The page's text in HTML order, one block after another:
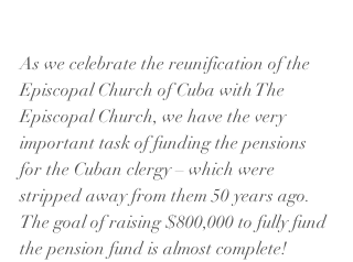
As we celebrate the reunification of the
Episcopal Church of Cuba with The
Episcopal Church, we have the very
important task of funding the pensions
for the Cuban clergy – which were
stripped away from them 50 years ago.
The goal of raising $800,000 to fully fund
the pension fund is almost complete!